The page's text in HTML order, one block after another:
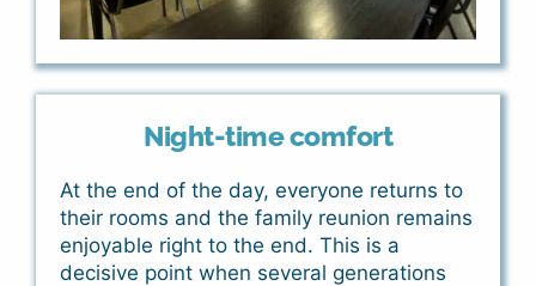
Night-time comfort
At the end of the day, everyone returns to
their rooms and the family reunion remains
enjoyable right to the end. This is a
decisive point when several generations